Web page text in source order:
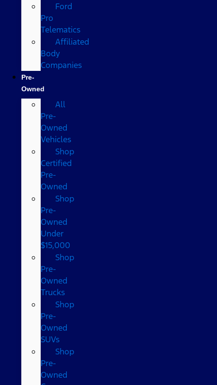
Ford
Pro
Telematics
Affiliated
Body
Companies
Pre-
Owned
All
Pre-
Owned
Vehicles
Shop
Certified
Pre-
Owned
Shop
Pre-
Owned
Under
$15,000
Shop
Pre-
Owned
Trucks
Shop
Pre-
Owned
SUVs
Shop
Pre-
Owned